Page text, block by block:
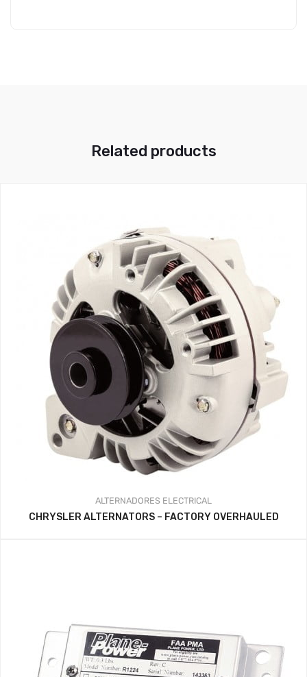
Related products
ALTERNADORES ELECTRICAL
CHRYSLER ALTERNATORS – FACTORY OVERHAULED